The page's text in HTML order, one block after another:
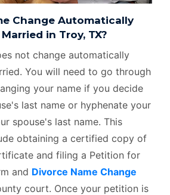
Change Automatically
in Troy, TX?
not change automatically
You will need to go through
your name if you decide
last name or hyphenate your
spouse's last name. This
obtaining a certified copy of
and filing a Petition for
and Divorce Name Change
court. Once your petition is